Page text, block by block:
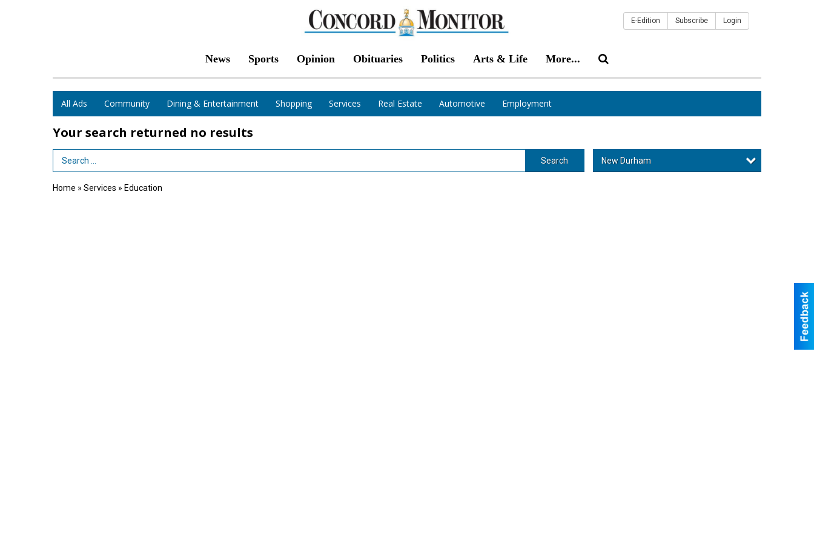
News Sports Opinion Obituaries Politics Arts & Life More...
E-Edition Subscribe Login
All Ads Community Dining & Entertainment Shopping Services Real Estate Automotive Employment
Your search returned no results
Search Term Search New Durham
Home » Services » Education